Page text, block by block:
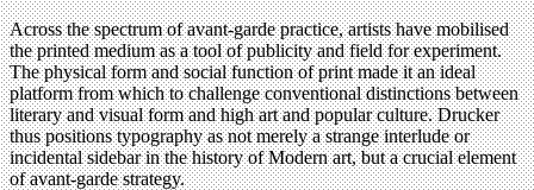
Across the spectrum of avant-garde practice, artists have mobilised
the printed medium as a tool of publicity and field for experiment.
The physical form and social function of print made it an ideal
platform from which to challenge conventional distinctions between
literary and visual form and high art and popular culture. Drucker
thus positions typography as not merely a strange interlude or
incidental sidebar in the history of Modern art, but a crucial element
of avant-garde strategy.